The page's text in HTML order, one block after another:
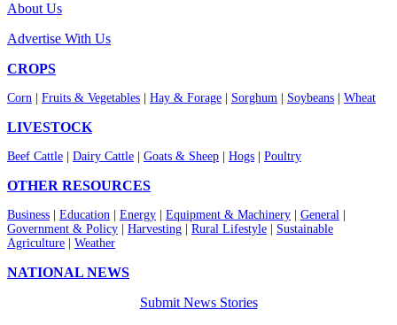
About Us
Advertise With Us
CROPS
Corn Fruits & Vegetables Hay & Forage Sorghum Soybeans Wheat
LIVESTOCK
Beef Cattle Dairy Cattle Goats & Sheep Hogs Poultry
OTHER RESOURCES
Business Education Energy Equipment & Machinery General
Government & Policy
Harvesting Rural Lifestyle
Sustainable
Agriculture
Weather
NATIONAL NEWS
Submit News Stories